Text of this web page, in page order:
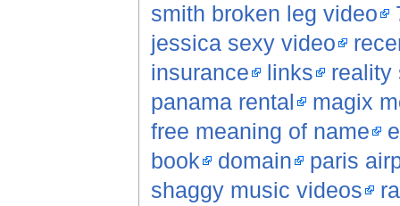
smith broken leg video
jessica sexy video
insurance
links
reality
panama rental
magix
free meaning of name
book
domain
paris
shaggy music videos